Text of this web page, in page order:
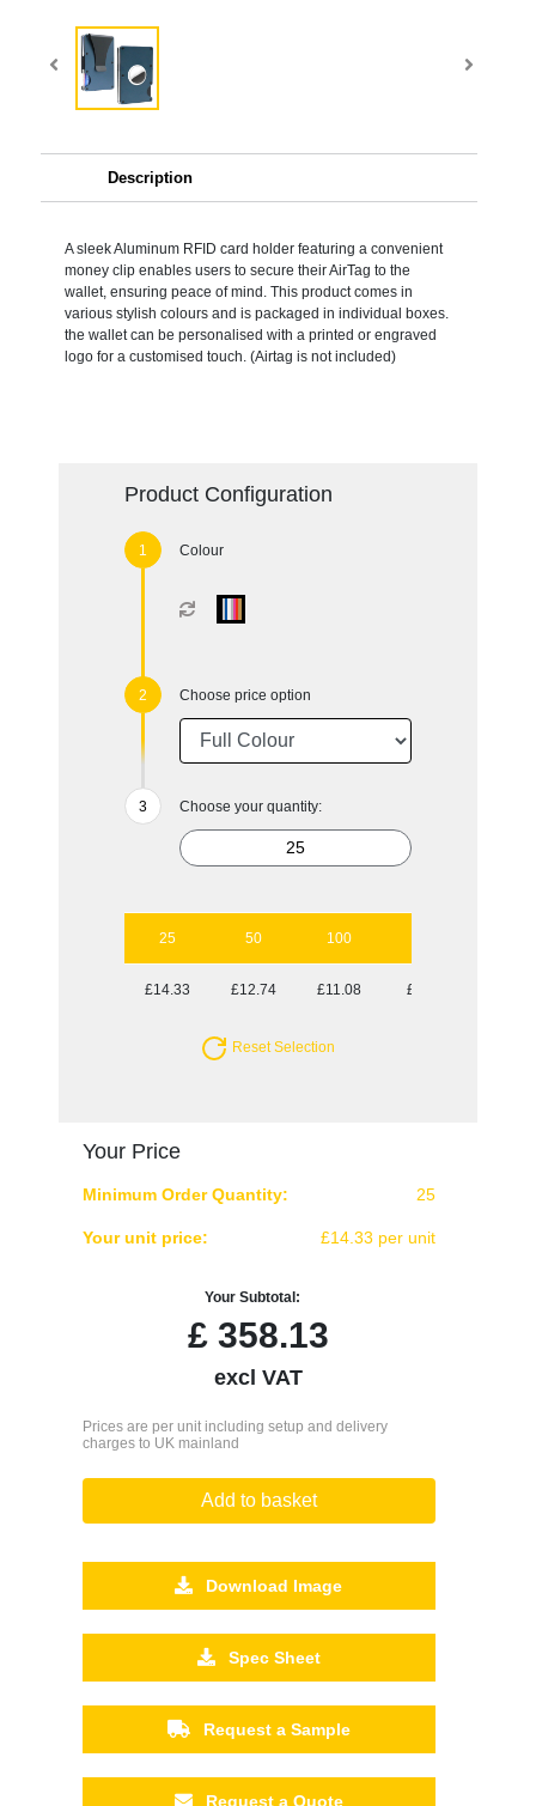
Description
A sleek Aluminum RFID card holder featuring a convenient
money clip enables users to secure their AirTag to the
wallet, ensuring peace of mind. This product comes in
various stylish colours and is packaged in individual boxes.
the wallet can be personalised with a printed or engraved
logo for a customised touch. (Airtag is not included)
Product Configuration
Colour
Choose price option
Choose your quantity:
25 50 100
£14.33 £12.74 £11.08 £9.85
Reset Selection
Your Price
Minimum Order Quantity: 25
Your unit price: £14.33 per unit
Your Subtotal:
£ 358.13
excl VAT
Prices are per unit including setup and delivery
charges to UK mainland
Add to basket
Download Image
Spec Sheet
Request a Sample
Request a Quote